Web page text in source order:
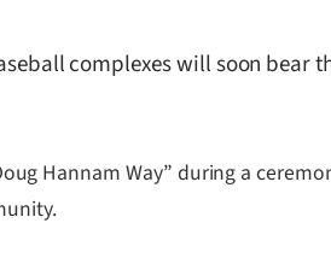
complexes will soon
Hannam Way” during a